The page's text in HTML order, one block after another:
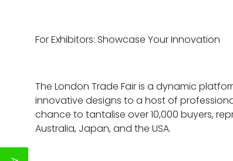
For Exhibitors: Showcase Your Innovation
The London Trade Fair is a dynamic
innovative designs to a host of
chance to tantalise over 10,000 buyers,
Australia, Japan, and the USA.